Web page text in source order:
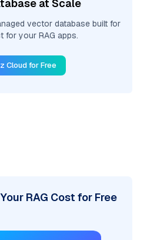
at Scale
vector database built for
for your RAG apps.
Cloud for Free
RAG Cost for Free